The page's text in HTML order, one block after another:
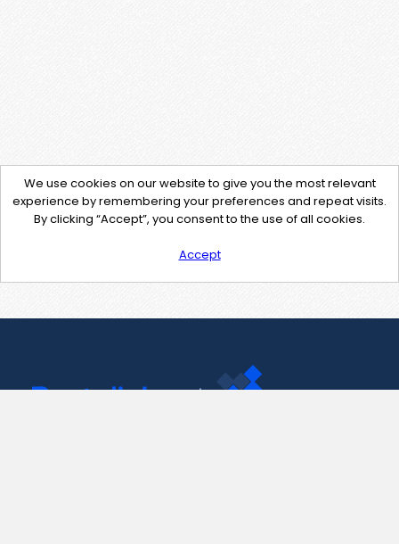
We use cookies on our website to give you the most relevant
experience by remembering your preferences and repeat visits.
By clicking “Accept”, you consent to the use of all cookies.
Accept